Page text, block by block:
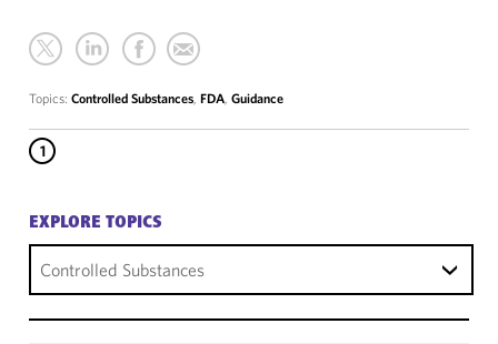
Topics: Controlled Substances, FDA, Guidance
1
EXPLORE TOPICS
Controlled Substances